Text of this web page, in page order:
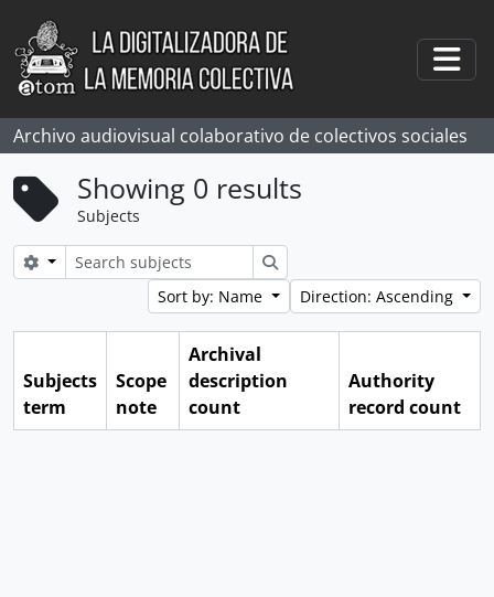
Skip to main content
Archivo audiovisual colaborativo de colectivos sociales
Showing 0 results
Subjects
Search options
Search
Sort by: Name
Direction: Ascending
Subjects
term
Scope
note
Archival
description
count
Authority
record count